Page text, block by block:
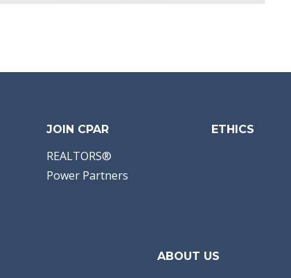
JOIN CPAR
REALTORS®
Power Partners
ETHICS
ABOUT US